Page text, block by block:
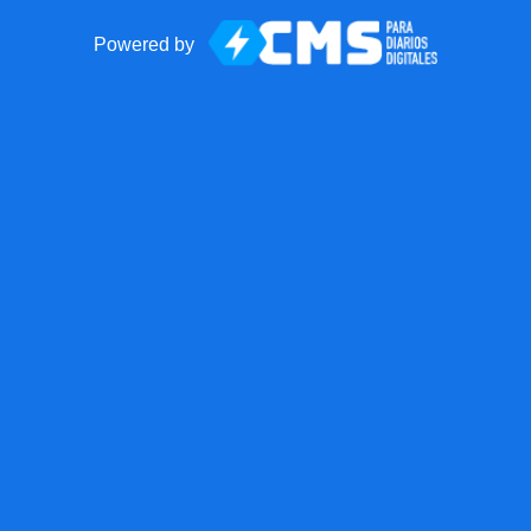
Powered by